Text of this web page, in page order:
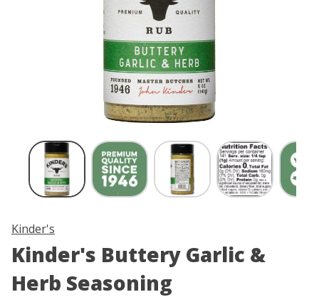
Skip product image thumbnail carousel
Kinder's
Kinder's Buttery Garlic &
Herb Seasoning